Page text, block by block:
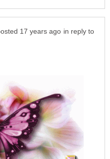
in reply to